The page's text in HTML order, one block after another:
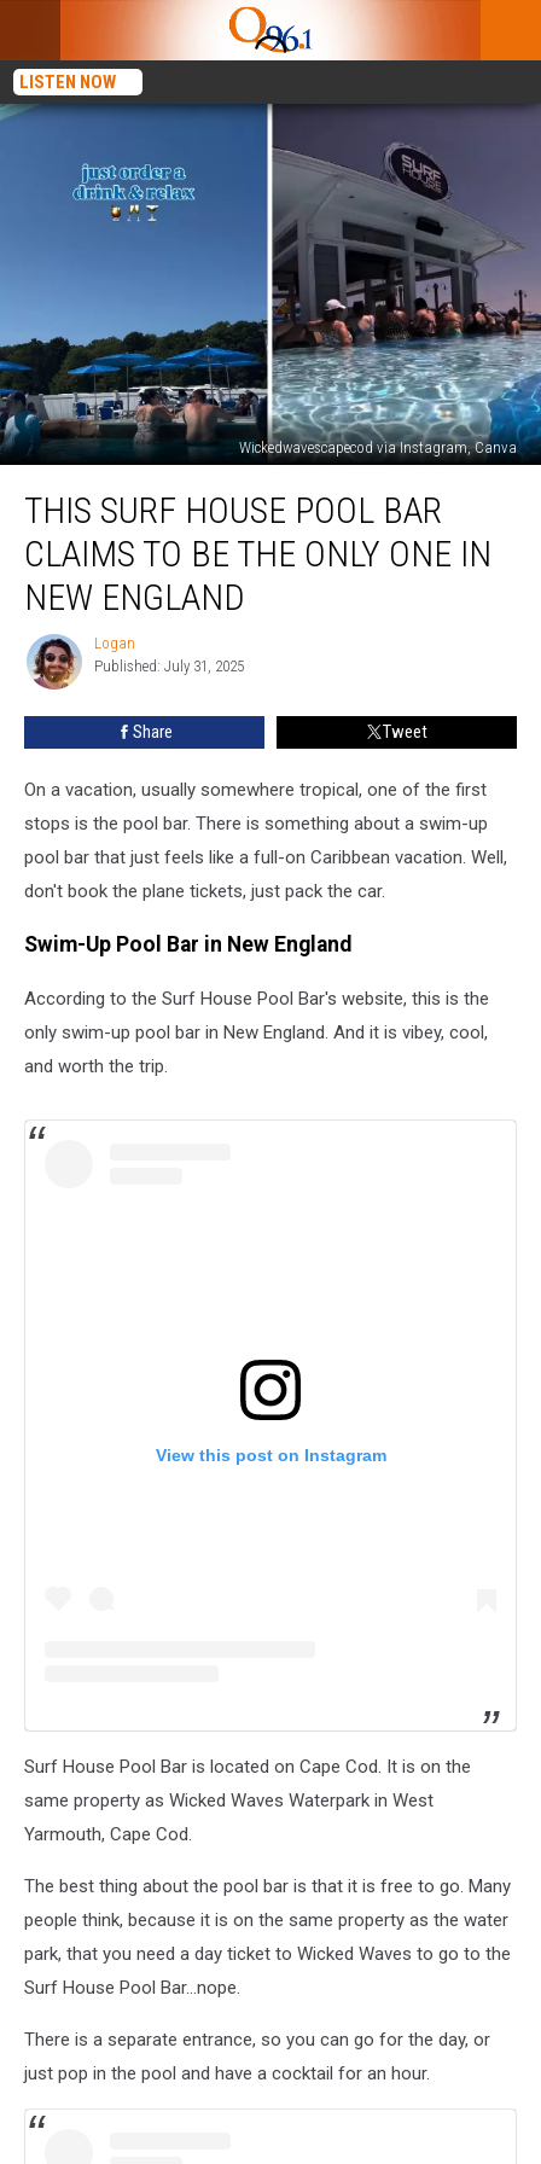
LISTEN NOW
Wickedwavescapecod via Instagram, Canva
Surf
House
Pool
Claims
Only
New
England
THIS SURF HOUSE POOL BAR
CLAIMS TO BE THE ONLY ONE IN
NEW ENGLAND
Logan
Logan
Published: July 31, 2025
Share Tweet
On a vacation, usually somewhere tropical, one of the first
stops is the pool bar. There is something about a swim-up
pool bar that just feels like a full-on Caribbean vacation. Well,
don't book the plane tickets, just pack the car.
Swim-Up Pool Bar in New England
According to the Surf House Pool Bar's website, this is the
only swim-up pool bar in New England. And it is vibey, cool,
and worth the trip.
View this post on Instagram
Surf House Pool Bar is located on Cape Cod. It is on the
same property as Wicked Waves Waterpark in West
Yarmouth, Cape Cod.
The best thing about the pool bar is that it is free to go. Many
people think, because it is on the same property as the water
park, that you need a day ticket to Wicked Waves to go to the
Surf House Pool Bar...nope.
There is a separate entrance, so you can go for the day, or
just pop in the pool and have a cocktail for an hour.